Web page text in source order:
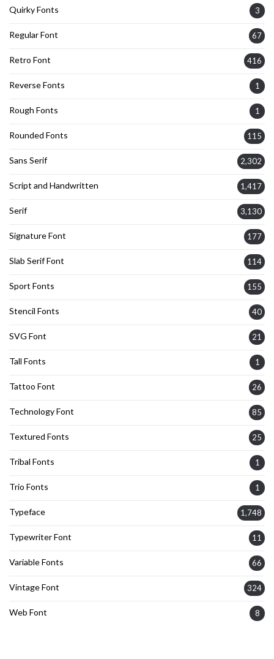
Quirky Fonts 3
Regular Font 67
Retro Font 416
Reverse Fonts 1
Rough Fonts 1
Rounded Fonts 115
Sans Serif 2,302
Script and Handwritten 1,417
Serif 3,130
Signature Font 177
Slab Serif Font 114
Sport Fonts 155
Stencil Fonts 40
SVG Font 21
Tall Fonts 1
Tattoo Font 26
Technology Font 85
Textured Fonts 25
Tribal Fonts 1
Trio Fonts 1
Typeface 1,748
Typewriter Font 11
Variable Fonts 66
Vintage Font 324
Web Font 8